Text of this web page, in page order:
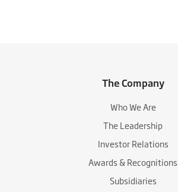
The Company
Who We Are
The Leadership
Investor Relations
Awards & Recognitions
Subsidiaries